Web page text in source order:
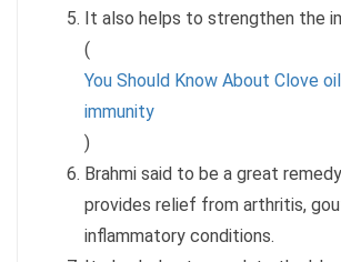
It also helps to strengthen the
(
You Should Know About Clove
immunity
)
Brahmi said to be a great
provides relief from arthritis,
inflammatory conditions.